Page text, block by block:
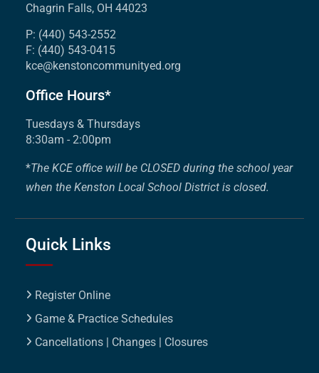
Chagrin Falls, OH 44023
P: (440) 543-2552
F: (440) 543-0415
kce@kenstoncommunityed.org
Office Hours*
Tuesdays & Thursdays
8:30am - 2:00pm
*The KCE office will be CLOSED during the school year
when the Kenston Local School District is closed.
Quick Links
Register Online
Game & Practice Schedules
Cancellations | Changes | Closures